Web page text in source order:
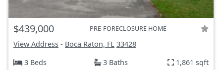
$439,000 PRE-FORECLOSURE HOME
View Address - Boca Raton, FL 33428
3 Beds
3 Baths 1,861 sqft